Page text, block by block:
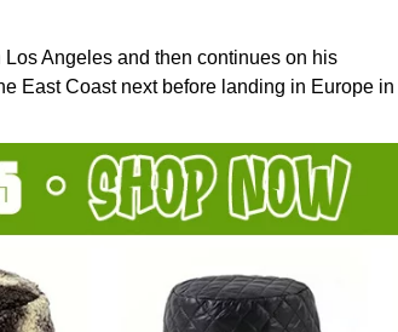
Angeles and then continues on his
East Coast next before landing in Europe in